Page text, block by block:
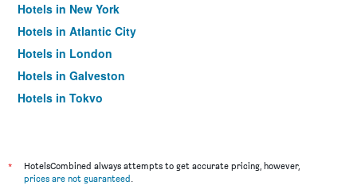
Hotels in New York
Hotels in Atlantic City
Hotels in London
Hotels in Galveston
Hotels in Tokyo
*
HotelsCombined always attempts to get accurate pricing, however,
prices are not guaranteed.